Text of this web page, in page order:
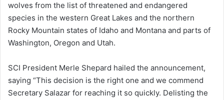
wolves from the list of threatened and endangered
species in the western Great Lakes and the northern
Rocky Mountain states of Idaho and Montana and parts of
Washington, Oregon and Utah.
SCI President Merle Shepard hailed the announcement,
saying “This decision is the right one and we commend
Secretary Salazar for reaching it so quickly. Delisting the